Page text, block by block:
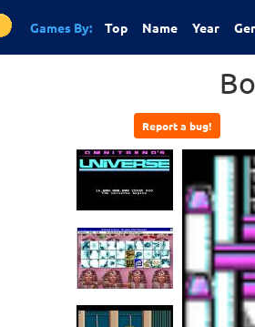
Games By: Top Name Year
Report a bug!